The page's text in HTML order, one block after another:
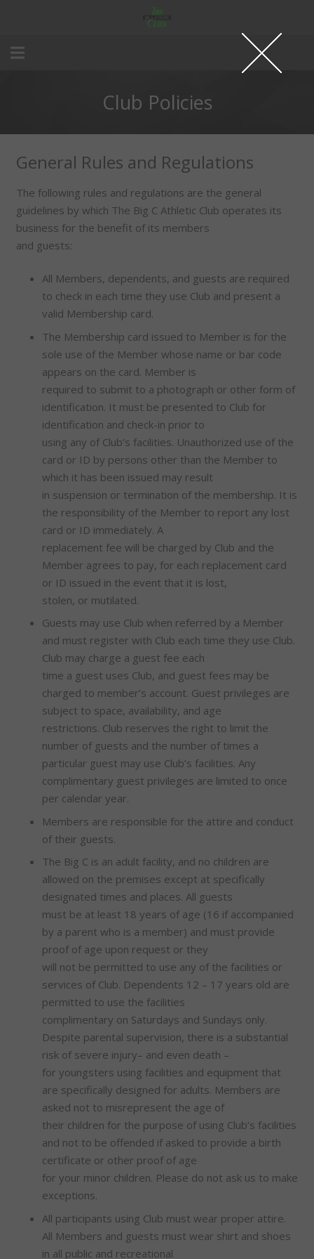
Club Policies
General Rules and Regulations
The following rules and regulations are the general
guidelines by which The Big C Athletic Club operates its
business for the benefit of its members
and guests:
All Members, dependents, and guests are required
to check in each time they use Club and present a
valid Membership card.
The Membership card issued to Member is for the
sole use of the Member whose name or bar code
appears on the card. Member is
required to submit to a photograph or other form of
identification. It must be presented to Club for
identification and check-in prior to
using any of Club’s facilities. Unauthorized use of the
card or ID by persons other than the Member to
which it has been issued may result
in suspension or termination of the membership. It is
the responsibility of the Member to report any lost
card or ID immediately. A
replacement fee will be charged by Club and the
Member agrees to pay, for each replacement card
or ID issued in the event that it is lost,
stolen, or mutilated.
Guests may use Club when referred by a Member
and must register with Club each time they use Club.
Club may charge a guest fee each
time a guest uses Club, and guest fees may be
charged to member’s account. Guest privileges are
subject to space, availability, and age
restrictions. Club reserves the right to limit the
number of guests and the number of times a
particular guest may use Club’s facilities. Any
complimentary guest privileges are limited to once
per calendar year.
Members are responsible for the attire and conduct
of their guests.
The Big C is an adult facility, and no children are
allowed on the premises except at specifically
designated times and places. All guests
must be at least 18 years of age (16 if accompanied
by a parent who is a member) and must provide
proof of age upon request or they
will not be permitted to use any of the facilities or
services of Club. Dependents 12 – 17 years old are
permitted to use the facilities
complimentary on Saturdays and Sundays only.
Despite parental supervision, there is a substantial
risk of severe injury– and even death –
for youngsters using facilities and equipment that
are specifically designed for adults. Members are
asked not to misrepresent the age of
their children for the purpose of using Club’s facilities
and not to be offended if asked to provide a birth
certificate or other proof of age
for your minor children. Please do not ask us to make
exceptions.
All participants using Club must wear proper attire.
All Members and guests must wear shirt and shoes
in all public and recreational